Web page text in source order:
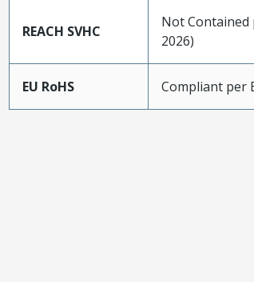
REACH SVHC
Not Contained
2026)
EU RoHS Compliant per